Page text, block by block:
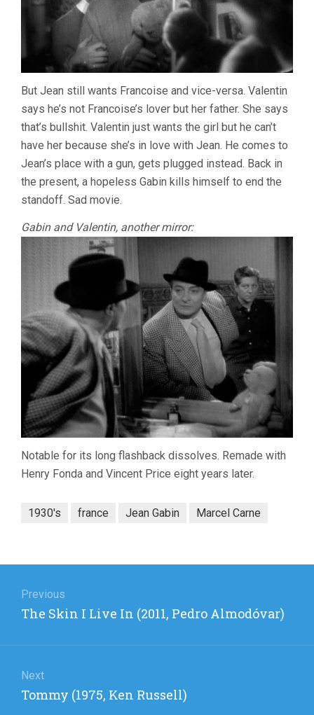
But Jean still wants Francoise and vice-versa. Valentin
says he’s not Francoise’s lover but her father. She says
that’s bullshit. Valentin just wants the girl but he can’t
have her because she’s in love with Jean. He comes to
Jean’s place with a gun, gets plugged instead. Back in
the present, a hopeless Gabin kills himself to end the
standoff. Sad movie.
Gabin and Valentin, another mirror:
Notable for its long flashback dissolves. Remade with
Henry Fonda and Vincent Price eight years later.
1930's france Jean Gabin Marcel Carne
navigation
Previous
Previous
The Skin I Live In (2011, Pedro Almodóvar)
Next
Next
Tommy (1975, Ken Russell)